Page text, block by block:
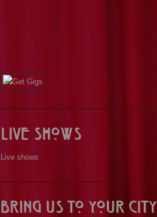
Live Shows
Live shows
Bring us to your City